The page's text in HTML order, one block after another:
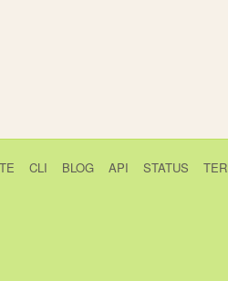
CLI BLOG API STATUS